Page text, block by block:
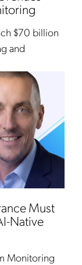
$70 billion
and
Must
Native
Monitoring